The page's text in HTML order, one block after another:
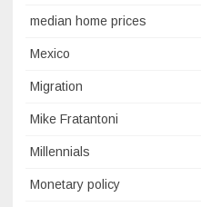
median home prices
Mexico
Migration
Mike Fratantoni
Millennials
Monetary policy